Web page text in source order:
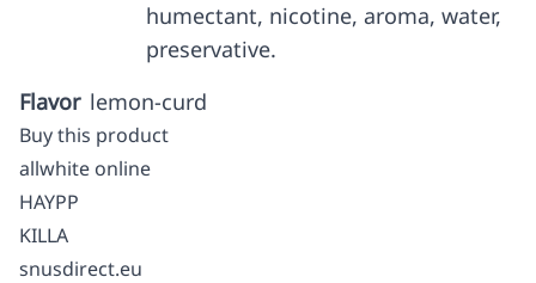
humectant, nicotine, aroma, water,
preservative.
Flavor lemon-curd
Buy this product
allwhite online
HAYPP
KILLA
snusdirect.eu